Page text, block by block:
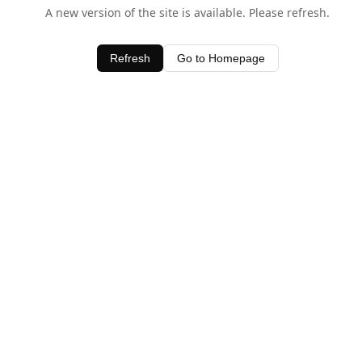
A new version of the site is available. Please refresh.
Refresh Go to Homepage